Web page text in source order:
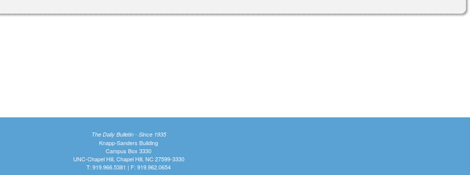
The Daily Bulletin - Since 1935
Knapp-Sanders Building
Campus Box 3330
UNC-Chapel Hill, Chapel Hill, NC 27599-3330
T: 919.966.5381 | F: 919.962.0654